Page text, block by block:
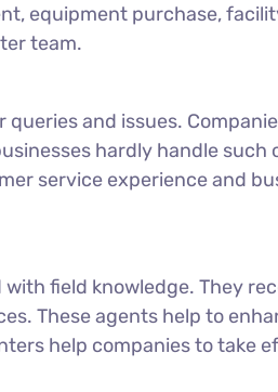
equipment purchase,
team.
and issues.
hardly handle such
service experience and
field knowledge. They
These agents help to
help companies to take